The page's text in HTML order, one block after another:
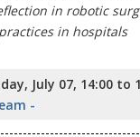
in robotic
in hospitals
July 07, 14:00 to
-